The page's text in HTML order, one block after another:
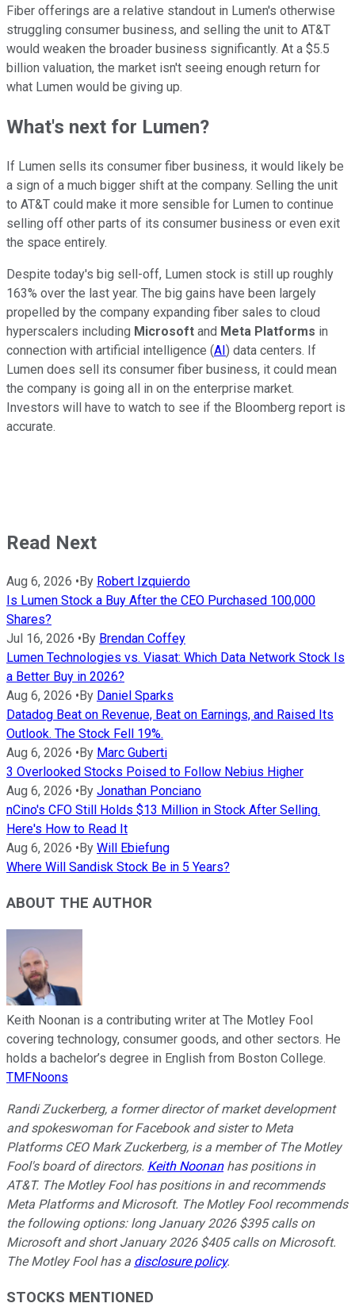
Fiber offerings are a relative standout in Lumen's otherwise
struggling consumer business, and selling the unit to AT&T
would weaken the broader business significantly. At a $5.5
billion valuation, the market isn't seeing enough return for
what Lumen would be giving up.
What's next for Lumen?
If Lumen sells its consumer fiber business, it would likely be
a sign of a much bigger shift at the company. Selling the unit
to AT&T could make it more sensible for Lumen to continue
selling off other parts of its consumer business or even exit
the space entirely.
Despite today's big sell-off, Lumen stock is still up roughly
163% over the last year. The big gains have been largely
propelled by the company expanding fiber sales to cloud
hyperscalers including Microsoft and Meta Platforms in
connection with artificial intelligence (AI) data centers. If
Lumen does sell its consumer fiber business, it could mean
the company is going all in on the enterprise market.
Investors will have to watch to see if the Bloomberg report is
accurate.
Read Next
Aug 6, 2026 • By Robert Izquierdo
Is Lumen Stock a Buy After the CEO Purchased 100,000
Shares?
Jul 16, 2026 • By Brendan Coffey
Lumen Technologies vs. Viasat: Which Data Network Stock Is
a Better Buy in 2026?
Aug 6, 2026 • By Daniel Sparks
Datadog Beat on Revenue, Beat on Earnings, and Raised Its
Outlook. The Stock Fell 19%.
Aug 6, 2026 • By Marc Guberti
3 Overlooked Stocks Poised to Follow Nebius Higher
Aug 6, 2026 • By Jonathan Ponciano
nCino's CFO Still Holds $13 Million in Stock After Selling.
Here's How to Read It
Aug 6, 2026 • By Will Ebiefung
Where Will Sandisk Stock Be in 5 Years?
ABOUT THE AUTHOR
Keith Noonan is a contributing writer at The Motley Fool
covering technology, consumer goods, and other sectors. He
holds a bachelor’s degree in English from Boston College.
TMFNoons
Randi Zuckerberg, a former director of market development
and spokeswoman for Facebook and sister to Meta
Platforms CEO Mark Zuckerberg, is a member of The Motley
Fool's board of directors. Keith Noonanhas positions in
AT&T. The Motley Fool has positions in and recommends
Meta Platforms and Microsoft. The Motley Fool recommends
the following options: long January 2026 $395 calls on
Microsoft and short January 2026 $405 calls on Microsoft.
The Motley Fool has a disclosure policy.
STOCKS MENTIONED